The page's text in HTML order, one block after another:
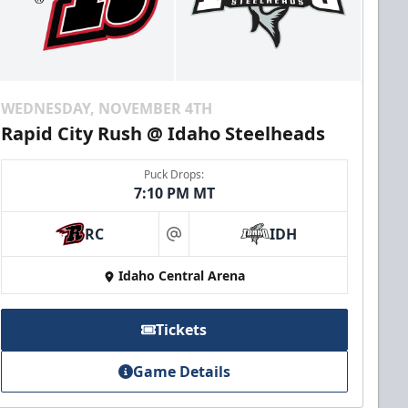
WEDNESDAY, NOVEMBER 4TH
Rapid City Rush @ Idaho Steelheads
Puck Drops:
7:10 PM MT
RC at IDH
Idaho Central Arena
Tickets
Game Details